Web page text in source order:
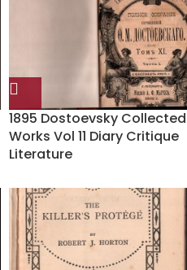
1895 Dostoevsky Collected
Works Vol 11 Diary Critique
Literature